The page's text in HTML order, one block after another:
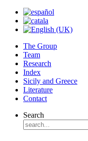
The Group
Team
Research
Index
Sicily and Greece
Literature
Contact
Search